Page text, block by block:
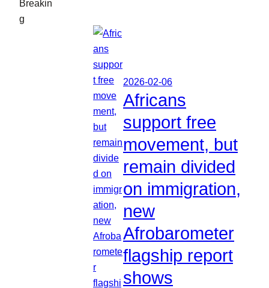
Breakin
g
2026-02-06
Africans
support free
movement, but
remain divided
on immigration,
new
Afrobarometer
flagship report
shows